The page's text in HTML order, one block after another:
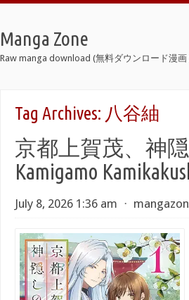
Manga Zone
Raw manga download (無料ダウンロード漫画
Tag Archives: 八谷紬
京都上賀茂、神隠
Kamigamo
July 8, 2026 1:36 am ⋅